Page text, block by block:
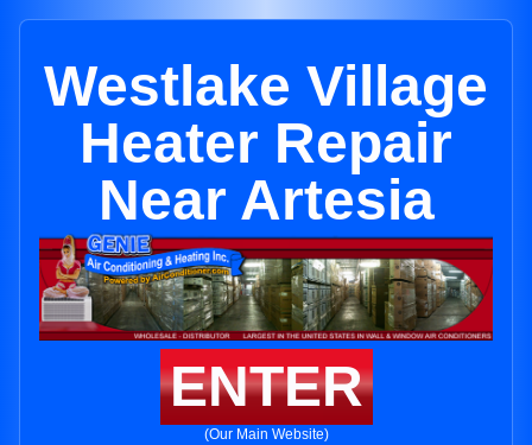
Westlake Village
Heater Repair
Near Artesia
ENTER
(Our Main Website)